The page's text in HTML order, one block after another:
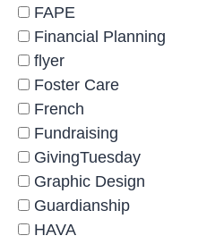
FAPE
Financial Planning
flyer
Foster Care
French
Fundraising
GivingTuesday
Graphic Design
Guardianship
HAVA